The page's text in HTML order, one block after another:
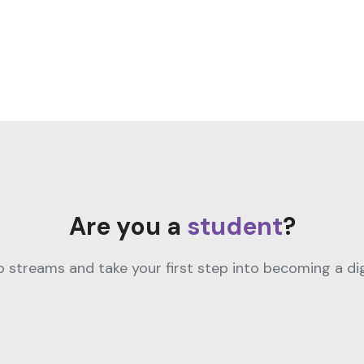
Are you a student?
streams and take your first step into becoming a